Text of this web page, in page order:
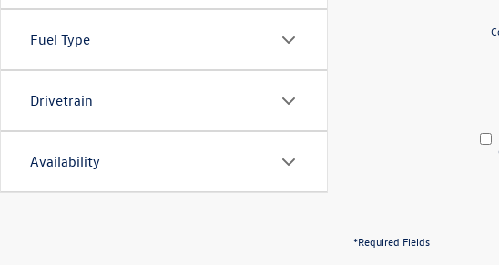
Fuel Type
Drivetrain
Availability
*Required Fields